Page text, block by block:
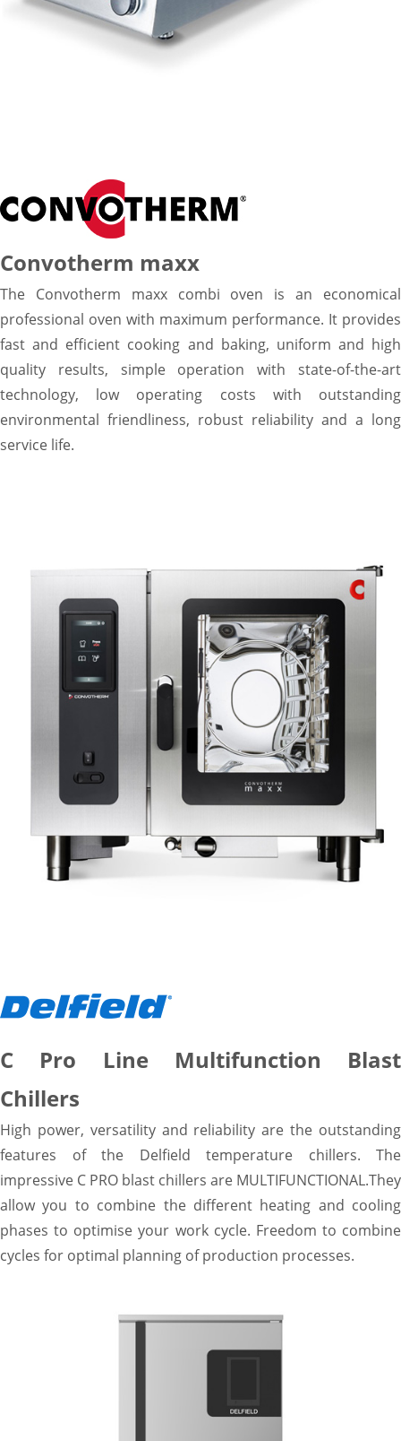
Convotherm maxx
The Convotherm maxx combi oven is an economical
professional oven with maximum performance. It provides
fast and efficient cooking and baking, uniform and high
quality results, simple operation with state-of-the-art
technology, low operating costs with outstanding
environmental friendliness, robust reliability and a long
service life.
C Pro Line Multifunction Blast
Chillers
High power, versatility and reliability are the outstanding
features of the Delfield temperature chillers. The
impressive C PRO blast chillers are MULTIFUNCTIONAL.They
allow you to combine the different heating and cooling
phases to optimise your work cycle. Freedom to combine
cycles for optimal planning of production processes.